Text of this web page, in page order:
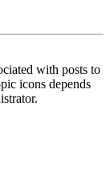
with posts to
icons depends